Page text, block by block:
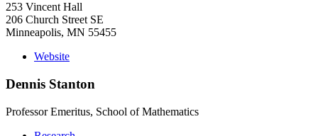
253 Vincent Hall
206 Church Street SE
Minneapolis, MN 55455
Website
Dennis Stanton
Professor Emeritus, School of Mathematics